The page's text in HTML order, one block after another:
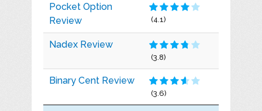
Pocket Option
Review
(4.1)
Nadex Review
(3.8)
Binary Cent Review
(3.6)